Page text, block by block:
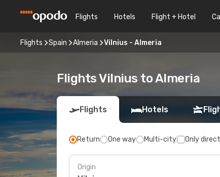
Flights Hotels Flight + Hotel
Flights Spain Almeria Vilnius - Almeria
Flights Vilnius to Almeria
Flights Hotels
Return One way Multi-city Only direct
Origin